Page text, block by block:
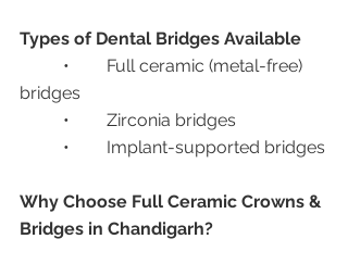
Types of Dental Bridges Available
bridges
	•	Zirconia bridges
	•	Implant-supported bridges
Why Choose Full Ceramic Crowns &
Bridges in Chandigarh?